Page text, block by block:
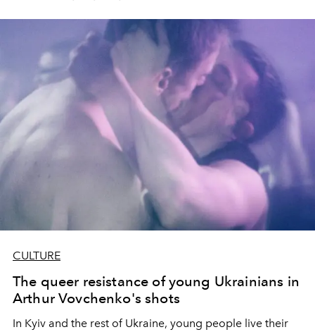
under the spell of this wild little island.
CULTURE
The queer resistance of young Ukrainians in
Arthur Vovchenko's shots
In Kyiv and the rest of Ukraine, young people live their